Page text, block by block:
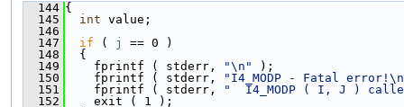
  144
{
  145
int value;
  146
  147
if ( j
== 0 )
  148
  {
  149
    fprintf ( stderr,
"\n"
);
  150
    fprintf ( stderr,
"I4_MODP - Fatal
  151
    fprintf ( stderr,
"  I4_MODP ( I, J )
  152
    exit ( 1 );